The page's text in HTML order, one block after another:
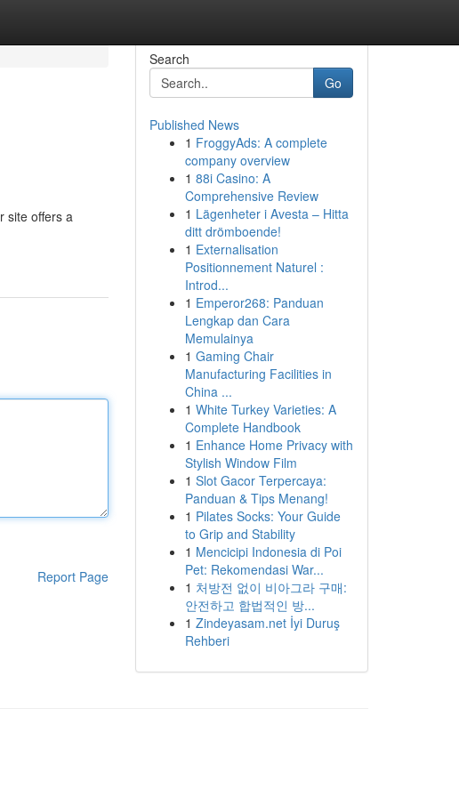
site offers a
Report Page
Search
Go
Published News
1 FroggyAds: A complete
company overview
1 88i Casino: A
Comprehensive Review
1 Lägenheter i Avesta – Hitta
ditt drömboende!
1 Externalisation
Positionnement Naturel :
Introd...
1 Emperor268: Panduan
Lengkap dan Cara
Memulainya
1 Gaming Chair
Manufacturing Facilities in
China ...
1 White Turkey Varieties: A
Complete Handbook
1 Enhance Home Privacy with
Stylish Window Film
1 Slot Gacor Terpercaya:
Panduan & Tips Menang!
1 Pilates Socks: Your Guide
to Grip and Stability
1 Mencicipi Indonesia di Poi
Pet: Rekomendasi War...
1 처방전 없이 비아그라 구매:
안전하고 합법적인 방...
1 Zindeyasam.net İyi Duruş
Rehberi